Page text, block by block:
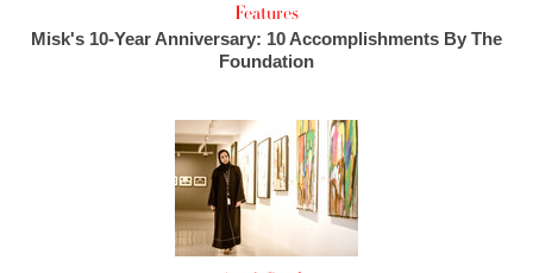
Features
Misk's 10-Year Anniversary: 10 Accomplishments By The
Foundation